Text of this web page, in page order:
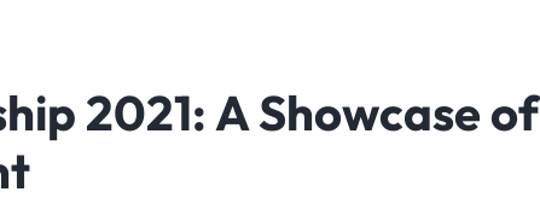
2021: A Showcase of